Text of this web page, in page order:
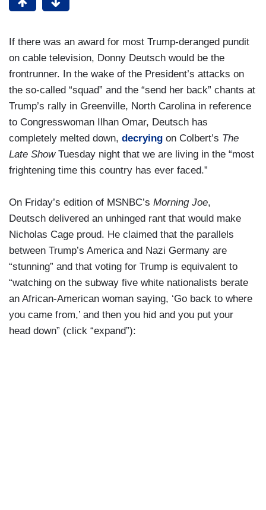
If there was an award for most Trump-deranged pundit
on cable television, Donny Deutsch would be the
frontrunner. In the wake of the President’s attacks on
the so-called “squad” and the “send her back” chants at
Trump’s rally in Greenville, North Carolina in reference
to Congresswoman Ilhan Omar, Deutsch has
completely melted down, decrying on Colbert’s The
Late ShowTuesday night that we are living in the “most
frightening time this country has ever faced.”
On Friday’s edition of MSNBC’s Morning Joe,
Deutsch delivered an unhinged rant that would make
Nicholas Cage proud. He claimed that the parallels
between Trump’s America and Nazi Germany are
“stunning” and that voting for Trump is equivalent to
“watching on the subway five white nationalists berate
an African-American woman saying, ‘Go back to where
you came from,’ and then you hid and you put your
head down” (click “expand”):